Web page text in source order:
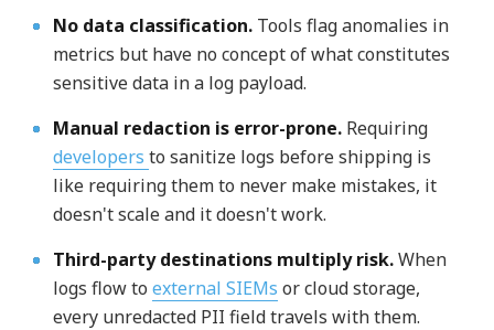
No data classification.Tools flag anomalies in
metrics but have no concept of what constitutes
sensitive data in a log payload.
Manual redaction is error-prone.Requiring
developers to sanitize logs before shipping is
like requiring them to never make mistakes, it
doesn't scale and it doesn't work.
Third-party destinations multiply risk.When
logs flow to external SIEMs or cloud storage,
every unredacted PII field travels with them.